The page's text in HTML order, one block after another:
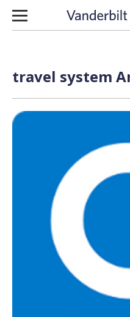
Skip to content
travel system